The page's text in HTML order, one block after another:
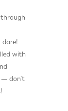
with
don’t